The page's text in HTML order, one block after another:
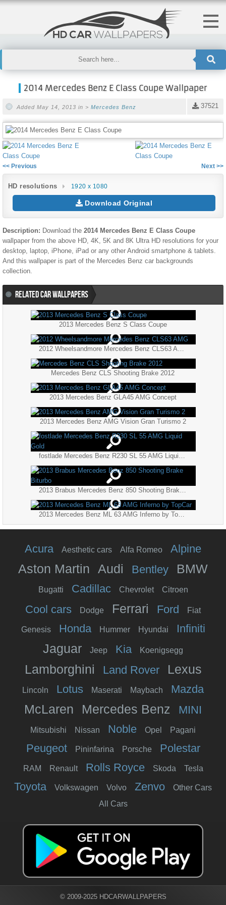
2014 Mercedes Benz E Class Coupe Wallpaper
37521
Added May 14, 2013 in > Mercedes Benz
<< Previous Next >>
HD resolutions 1920 x 1080
Download Original
Description: Download the 2014 Mercedes Benz E Class Coupe
wallpaper from the above HD, 4K, 5K and 8K Ultra HD resolutions for your
desktop, laptop, iPhone, iPad or any other Android smartphone & tablets.
And this wallpaper is part of the Mercedes Benz car backgrounds
collection.
RELATED CAR WALLPAPERS
2013 Mercedes Benz S Class Coupe
Mercedes Benz CLS Shooting Brake 2012
2013 Mercedes Benz GLA45 AMG Concept
2013 Mercedes Benz AMG Vision Gran Turismo 2
2013 Mercedes Benz ML 63 AMG Inferno by TopCar
Acura Aesthetic cars Alfa Romeo Alpine
Aston Martin Audi Bentley BMW
Bugatti Cadillac Chevrolet Citroen
Cool cars Dodge Ferrari Ford Fiat
Genesis Honda Hummer Hyundai Infiniti
Jaguar Jeep Kia Koenigsegg
Lamborghini Land Rover Lexus
Lincoln Lotus Maserati Maybach Mazda
McLaren Mercedes Benz MINI
Mitsubishi Nissan Noble Opel Pagani
Peugeot Pininfarina Porsche Polestar
RAM Renault Rolls Royce Skoda Tesla
Toyota Volkswagen Volvo Zenvo
Other Cars
All Cars
© 2009-2025 HDCARWALLPAPERS